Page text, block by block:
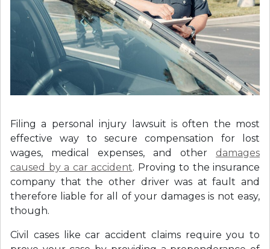
Filing a personal injury lawsuit is often the most
effective way to secure compensation for lost
wages, medical expenses, and other damages
caused by a car accident. Proving to the insurance
company that the other driver was at fault and
therefore liable for all of your damages is not easy,
though.
Civil cases like car accident claims require you to